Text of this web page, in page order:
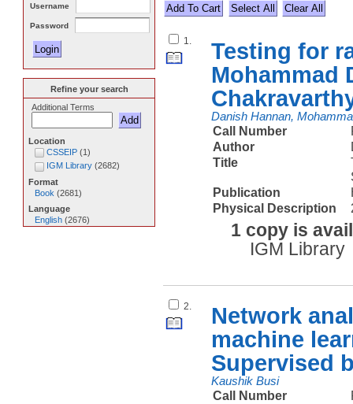
Select All
1.
Testing for
Mohammad
Danish Hannan,
Call Number
Author
Title
Publication
Physical Description
1 copy is
IGM Library
2.
Network
machine
Supervised
Kaushik Busi
Call Number
Username
Password
Refine your search
Additional Terms
Location
CSSEIP(1)
IGM Library(2682)
Format
Book (2681 )
Language
English(2676)